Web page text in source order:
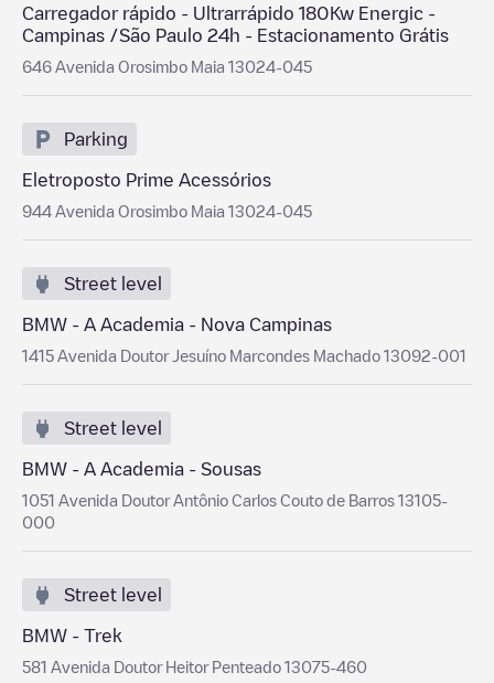
Carregador rápido - Ultrarrápido 180Kw Energic -
Campinas /São Paulo 24h - Estacionamento Grátis
646 Avenida Orosimbo Maia 13024-045
Parking
Eletroposto Prime Acessórios
944 Avenida Orosimbo Maia 13024-045
Street level
BMW - A Academia - Nova Campinas
1415 Avenida Doutor Jesuíno Marcondes Machado 13092-001
Street level
BMW - A Academia - Sousas
1051 Avenida Doutor Antônio Carlos Couto de Barros 13105-
000
Street level
BMW - Trek
581 Avenida Doutor Heitor Penteado 13075-460